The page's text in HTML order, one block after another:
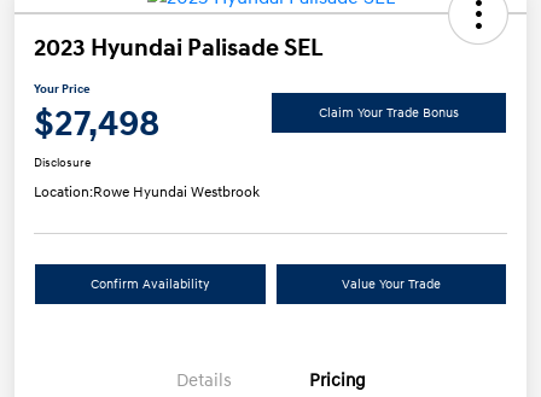
2023 Hyundai Palisade SEL
Your Price
$27,498 Claim Your Trade Bonus
Disclosure
Location:Rowe Hyundai Westbrook
Confirm Availability Value Your Trade
Details Pricing